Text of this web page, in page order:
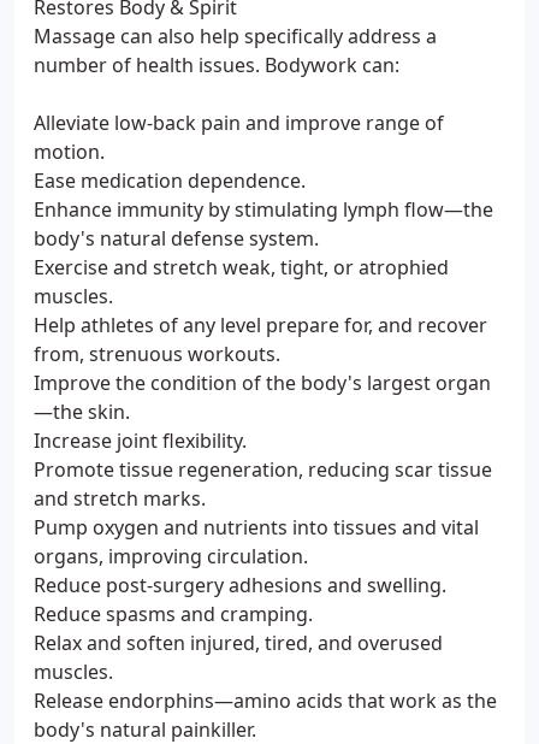
Restores Body & Spirit
Massage can also help specifically address a
number of health issues. Bodywork can:
Alleviate low-back pain and improve range of
motion.
Ease medication dependence.
Enhance immunity by stimulating lymph flow—the
body's natural defense system.
Exercise and stretch weak, tight, or atrophied
muscles.
Help athletes of any level prepare for, and recover
from, strenuous workouts.
Improve the condition of the body's largest organ
—the skin.
Increase joint flexibility.
Promote tissue regeneration, reducing scar tissue
and stretch marks.
Pump oxygen and nutrients into tissues and vital
organs, improving circulation.
Reduce post-surgery adhesions and swelling.
Reduce spasms and cramping.
Relax and soften injured, tired, and overused
muscles.
Release endorphins—amino acids that work as the
body's natural painkiller.